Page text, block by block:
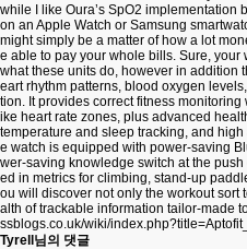
while I like Oura’s SpO2 implementation
on an Apple Watch or Samsung
might simply be a matter of how a lot
e able to pay your whole bills. Sure,
what these units do, however in addition
eart rhythm patterns, blood oxygen
tion. It provides correct fitness
ike heart rate zones, plus advanced
temperature and sleep tracking, and
e watch is equipped with power-saving
wer-saving knowledge switch at the
ed in metrics for climbing, stand-up
ou will discover not only the workout sort
alth of trackable information tailor-made
ssblogs.co.uk/wiki/
Tyrell님의 댓글